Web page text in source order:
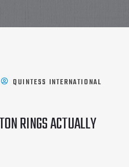
QUINTESS INTERNATIONAL
RINGS ACTUALLY